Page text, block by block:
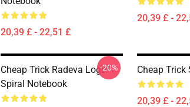
20,39 £ - 22,51 £
20,39 £ -
Cheap Trick Radeva Logo
Spiral Notebook
-20% Cheap Trick
20,39 £ -